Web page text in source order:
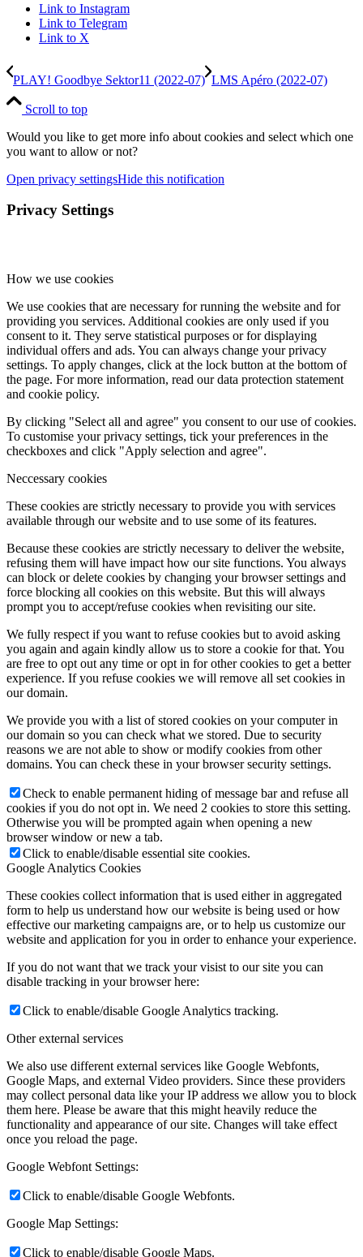
Link to Instagram
Link to Telegram
Link to X
PLAY! Goodbye Sektor11 (2022-07) LMS Apéro (2022-07)
Scroll to top
Would you like to get more info about cookies and select which one
you want to allow or not?
Open privacy settingsHide this notification
Privacy Settings
How we use cookies
We use cookies that are necessary for running the website and for
providing you services. Additional cookies are only used if you
consent to it. They serve statistical purposes or for displaying
individual offers and ads. You can always change your privacy
settings. To apply changes, click at the lock button at the bottom of
the page. For more information, read our data protection statement
and cookie policy.
By clicking "Select all and agree" you consent to our use of cookies.
To customise your privacy settings, tick your preferences in the
checkboxes and click "Apply selection and agree".
Neccessary cookies
These cookies are strictly necessary to provide you with services
available through our website and to use some of its features.
Because these cookies are strictly necessary to deliver the website,
refusing them will have impact how our site functions. You always
can block or delete cookies by changing your browser settings and
force blocking all cookies on this website. But this will always
prompt you to accept/refuse cookies when revisiting our site.
We fully respect if you want to refuse cookies but to avoid asking
you again and again kindly allow us to store a cookie for that. You
are free to opt out any time or opt in for other cookies to get a better
experience. If you refuse cookies we will remove all set cookies in
our domain.
We provide you with a list of stored cookies on your computer in
our domain so you can check what we stored. Due to security
reasons we are not able to show or modify cookies from other
domains. You can check these in your browser security settings.
Check to enable permanent hiding of message bar and refuse all
cookies if you do not opt in. We need 2 cookies to store this setting.
Otherwise you will be prompted again when opening a new
browser window or new a tab.
Click to enable/disable essential site cookies.
Google Analytics Cookies
These cookies collect information that is used either in aggregated
form to help us understand how our website is being used or how
effective our marketing campaigns are, or to help us customize our
website and application for you in order to enhance your experience.
If you do not want that we track your visist to our site you can
disable tracking in your browser here:
Click to enable/disable Google Analytics tracking.
Other external services
We also use different external services like Google Webfonts,
Google Maps, and external Video providers. Since these providers
may collect personal data like your IP address we allow you to block
them here. Please be aware that this might heavily reduce the
functionality and appearance of our site. Changes will take effect
once you reload the page.
Google Webfont Settings:
Click to enable/disable Google Webfonts.
Google Map Settings:
Click to enable/disable Google Maps.